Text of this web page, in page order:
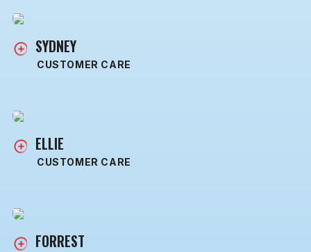
SYDNEY
CUSTOMER CARE
ELLIE
CUSTOMER CARE
FORREST